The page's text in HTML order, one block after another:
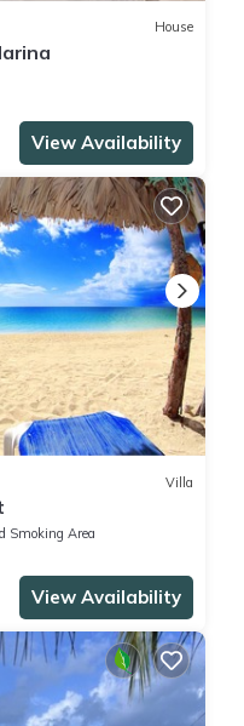
House
View Availability
Villa
Smoking Area
View Availability